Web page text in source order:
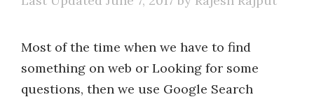
Most of the time when we have to find
something on web or Looking for some
questions, then we use Google Search